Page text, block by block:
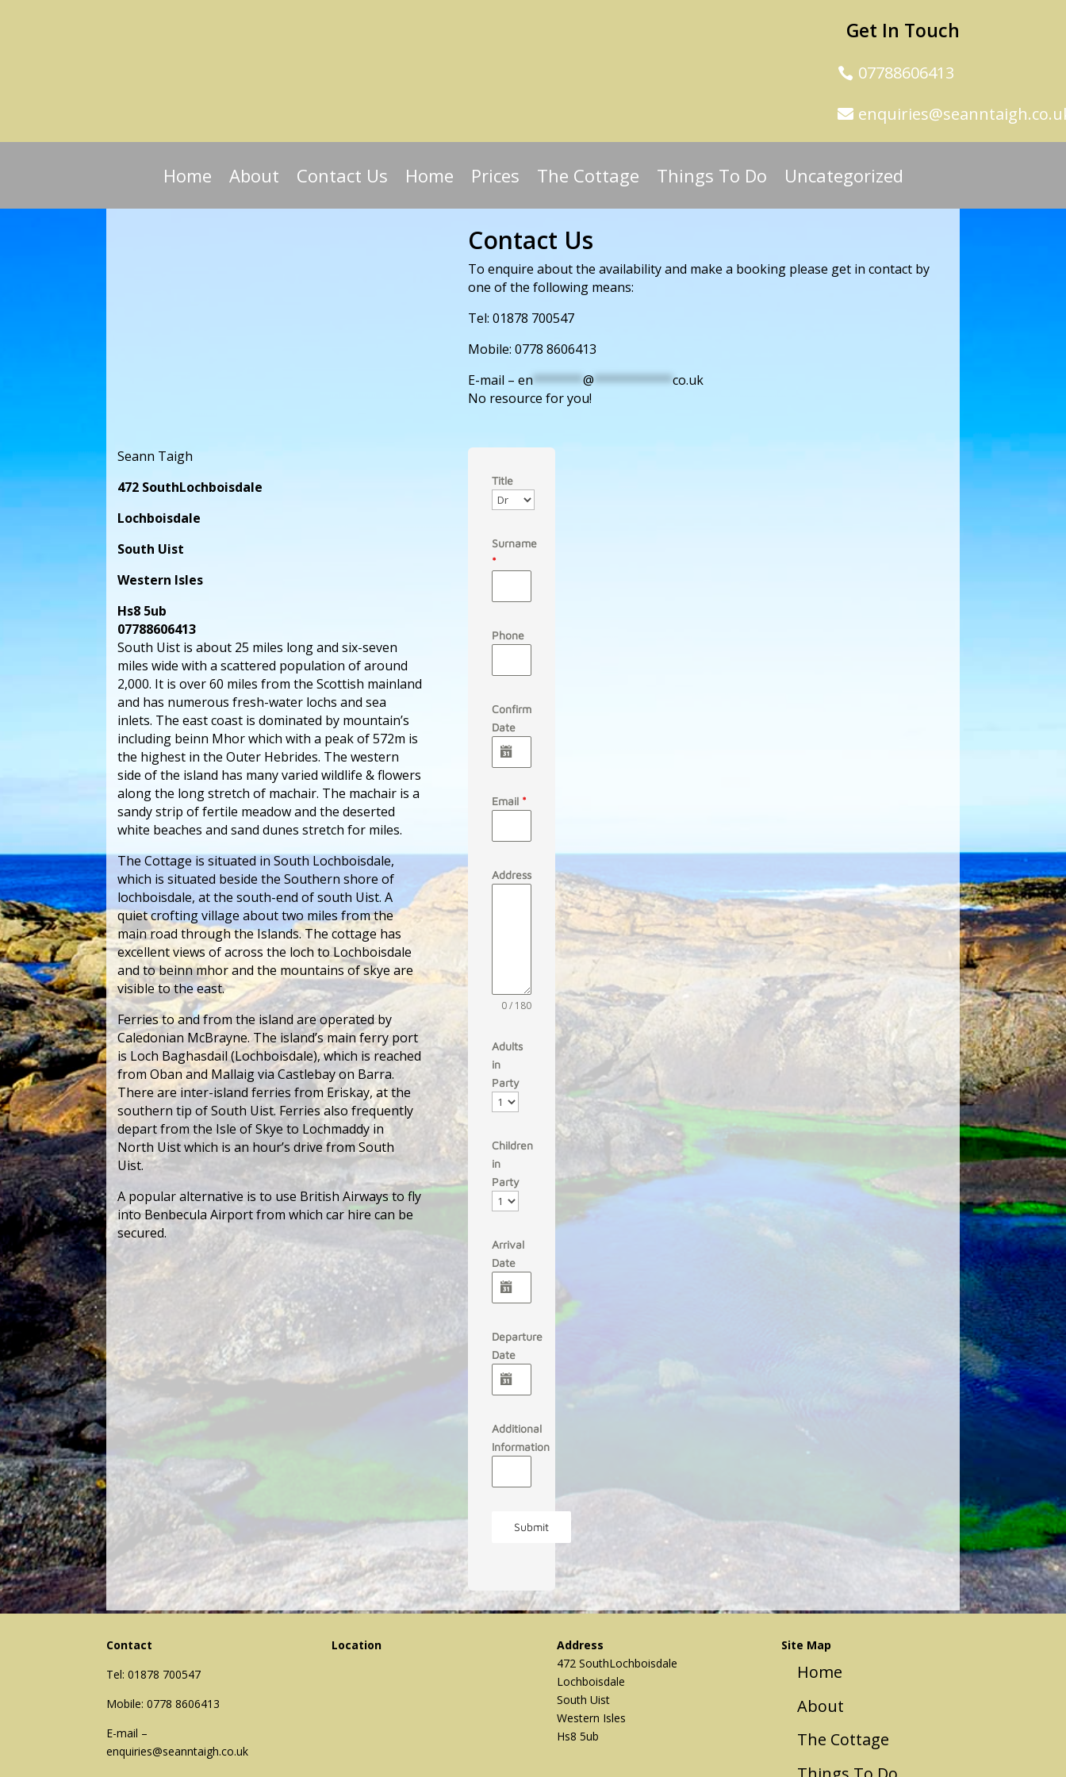
Get In Touch
07788606413
Home About Contact Us Home Prices The Cottage Things To Do Uncategorized
Contact Us
To enquire about the availability and make a booking please get in contact by
one of the following means:
Tel: 01878 700547
Mobile: 0778 8606413
E-mail –en*******@***********co.uk
No resource for you!
Seann Taigh
472 SouthLochboisdale
Lochboisdale
South Uist
Western Isles
Hs8 5ub
07788606413
South Uist is about 25 miles long and six-seven
miles wide with a scattered population of around
2,000. It is over 60 miles from the Scottish mainland
and has numerous fresh-water lochs and sea
inlets. The east coast is dominated by mountain’s
including beinn Mhor which with a peak of 572m is
the highest in the Outer Hebrides. The western
side of the island has many varied wildlife & flowers
along the long stretch of machair. The machair is a
sandy strip of fertile meadow and the deserted
white beaches and sand dunes stretch for miles.
The Cottage is situated in South Lochboisdale,
which is situated beside the Southern shore of
lochboisdale, at the south-end of south Uist. A
quiet crofting village about two miles from the
main road through the Islands. The cottage has
excellent views of across the loch to Lochboisdale
and to beinn mhor and the mountains of skye are
visible to the east.
Ferries to and from the island are operated by
Caledonian McBrayne. The island’s main ferry port
is Loch Baghasdail (Lochboisdale), which is reached
from Oban and Mallaig via Castlebay on Barra.
There are inter-island ferries from Eriskay, at the
southern tip of South Uist. Ferries also frequently
depart from the Isle of Skye to Lochmaddy in
North Uist which is an hour’s drive from South
Uist.
A popular alternative is to use British Airways to fly
into Benbecula Airport from which car hire can be
secured.
Title
Surname
*
Phone
Confirm
Date
Email *
Address
0 / 180
Adults
in
Party
Children
in
Party
Arrival
Date
Departure
Date
Additional
Information
Submit
Contact
Tel: 01878 700547
Mobile: 0778 8606413
E-mail –
enquiries@seanntaigh.co.uk
Location
Address
472 SouthLochboisdale
Lochboisdale
South Uist
Western Isles
Hs8 5ub
Site Map
Home
About
The Cottage